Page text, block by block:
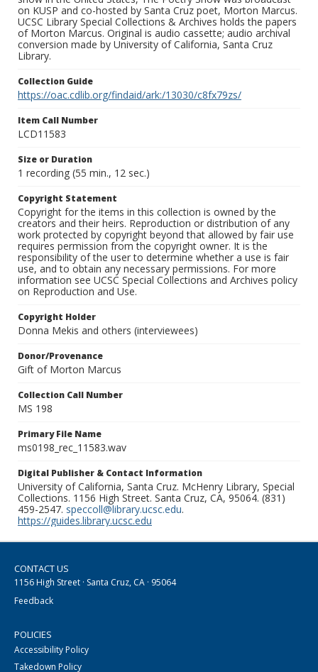
on KUSP and co-hosted by Santa Cruz poet, Morton Marcus.
UCSC Library Special Collections & Archives holds the papers
of Morton Marcus. Original is audio cassette; audio archival
conversion made by University of California, Santa Cruz
Library.
Collection Guide
https://oac.cdlib.org/findaid/ark:/13030/c8fx79zs/
Item Call Number
LCD11583
Size or Duration
1 recording (55 min., 12 sec.)
Copyright Statement
Copyright for the items in this collection is owned by the
creators and their heirs. Reproduction or distribution of any
work protected by copyright beyond that allowed by fair use
requires permission from the copyright owner. It is the
responsibility of the user to determine whether a use is fair
use, and to obtain any necessary permissions. For more
information see UCSC Special Collections and Archives policy
on Reproduction and Use.
Copyright Holder
Donna Mekis and others (interviewees)
Donor/Provenance
Gift of Morton Marcus
Collection Call Number
MS 198
Primary File Name
ms0198_rec_11583.wav
Digital Publisher & Contact Information
University of California, Santa Cruz. McHenry Library, Special
Collections. 1156 High Street. Santa Cruz, CA, 95064. (831)
459-2547. speccoll@library.ucsc.edu.
https://guides.library.ucsc.edu
CONTACT US
1156 High Street · Santa Cruz, CA · 95064
Feedback
POLICIES
Accessibility Policy
Takedown Policy